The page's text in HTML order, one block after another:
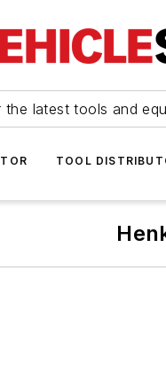
latest tools and
TOOL